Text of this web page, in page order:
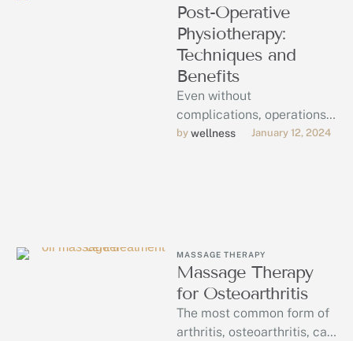
Post-Operative
Physiotherapy:
Techniques and
Benefits
Even without
complications, operations
can be trying and
by wellness January 12, 2024
MASSAGE THERAPY
Massage Therapy
for Osteoarthritis
The most common form of
arthritis, osteoarthritis, can